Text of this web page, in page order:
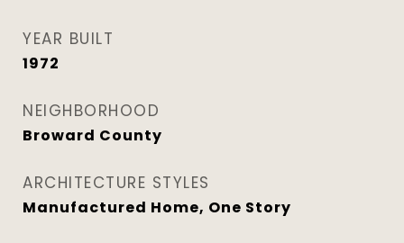
YEAR BUILT
1972
NEIGHBORHOOD
Broward County
ARCHITECTURE STYLES
Manufactured Home, One Story